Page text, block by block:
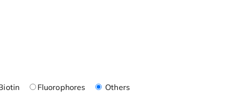
Fluorophores Others